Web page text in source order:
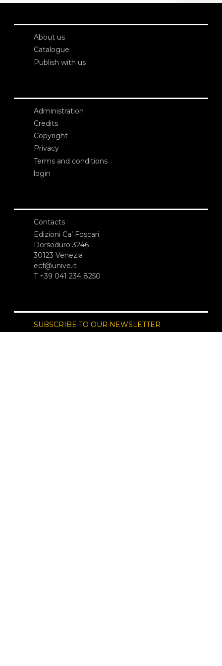
About us
Catalogue
Publish with us
Administration
Credits
Copyright
Privacy
Terms and conditions
login
Contacts
Edizioni Ca’ Foscari
Dorsoduro 3246
30123 Venezia
ecf@unive.it
T +39 041 234 8250
SUBSCRIBE TO OUR NEWSLETTER